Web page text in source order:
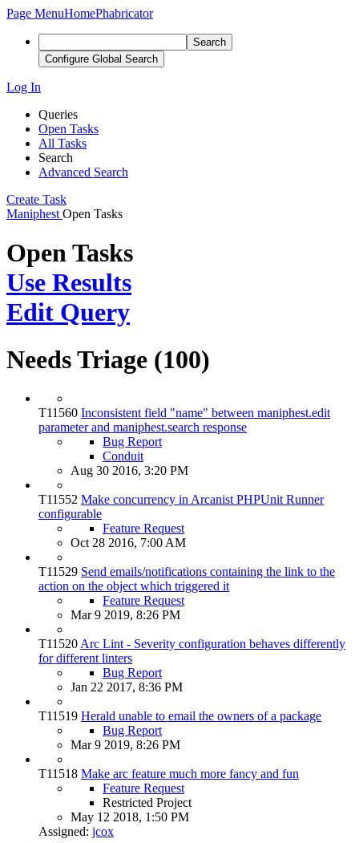
Page MenuHomePhabricator
Search
Configure Global Search
Log In
Queries
Open Tasks
All Tasks
Search
Advanced Search
Create Task
Maniphest Open Tasks
Open Tasks
Use Results
Edit Query
Needs Triage (100)
T11560 Inconsistent field "name" between maniphest.edit
parameter and maniphest.search response
Bug Report
Conduit
Aug 30 2016, 3:20 PM
T11552 Make concurrency in Arcanist PHPUnit Runner
configurable
Feature Request
Oct 28 2016, 7:00 AM
T11529 Send emails/notifications containing the link to the
action on the object which triggered it
Feature Request
Mar 9 2019, 8:26 PM
T11520 Arc Lint - Severity configuration behaves differently
for different linters
Bug Report
Jan 22 2017, 8:36 PM
T11519 Herald unable to email the owners of a package
Bug Report
Mar 9 2019, 8:26 PM
T11518 Make arc feature much more fancy and fun
Feature Request
Restricted Project
May 12 2018, 1:50 PM
Assigned: jcox